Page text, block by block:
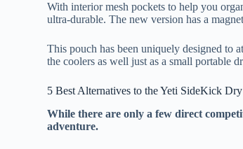
With interior mesh pockets to help you
ultra-durable. The new version has a
This pouch has been uniquely designed to
the coolers as well just as a small portable
5 Best Alternatives to the Yeti SideKick Dry
While there are only a few direct
adventure.